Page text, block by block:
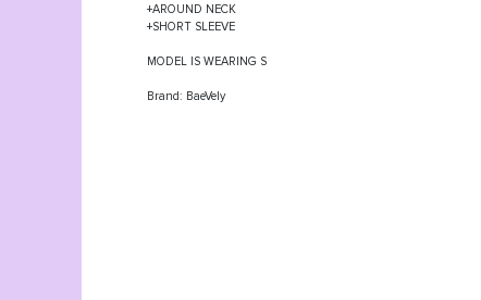
+AROUND NECK
+SHORT SLEEVE
MODEL IS WEARING S
Brand: BaeVely